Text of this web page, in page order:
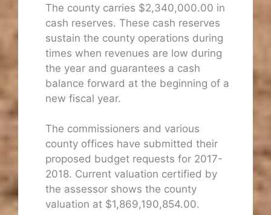
The county carries $2,340,000.00 in
cash reserves. These cash reserves
sustain the county operations during
times when revenues are low during
the year and guarantees a cash
balance forward at the beginning of a
new fiscal year.
The commissioners and various
county offices have submitted their
proposed budget requests for 2017-
2018. Current valuation certified by
the assessor shows the county
valuation at $1,869,190,854.00.